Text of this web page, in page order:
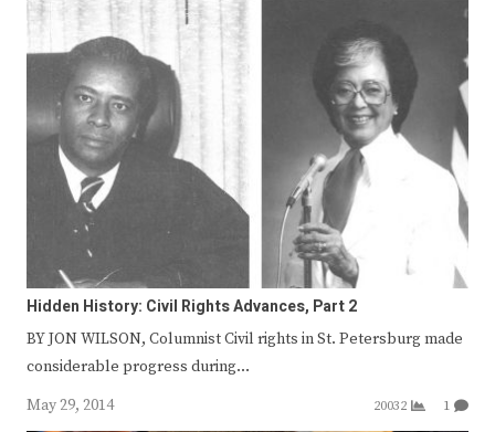
Hidden History: Civil Rights Advances, Part 2
BY JON WILSON, Columnist Civil rights in St. Petersburg made
considerable progress during…
May 29, 2014
20032 1